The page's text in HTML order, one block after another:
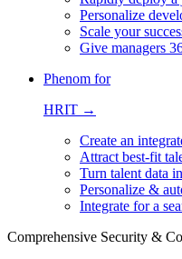
Personalize
Scale your
Give managers
Phenom for
HRIT →
Create an
Attract best-fit
Turn talent data
Personalize &
Integrate for a
Comprehensive Security &